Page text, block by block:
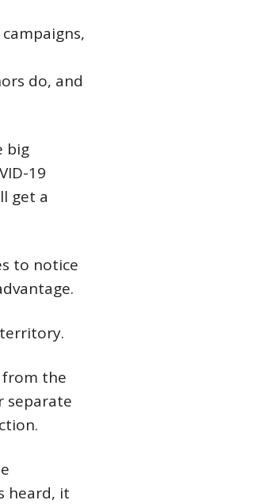
do, and
big
19
get a
to notice
from the
separate
heard, it